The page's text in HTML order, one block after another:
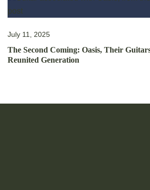
July 11, 2025
The Second Coming: Oasis, Their
Reunited Generation